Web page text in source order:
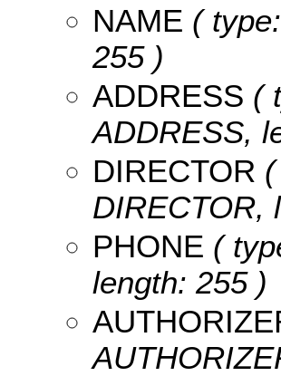
NAME (
255 )
ADDRESS (
ADDRESS,
DIRECTOR
DIRECTOR,
PHONE (
length: 255 )